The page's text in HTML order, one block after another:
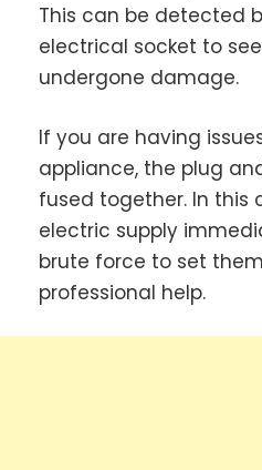
This can be detected
electrical socket to
undergone damage.
If you are having
appliance, the plug
fused together. In this
electric supply
brute force to set
professional help.